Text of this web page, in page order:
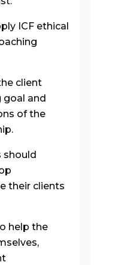
ICF ethical
client
goal and
of the
should
their clients
help the